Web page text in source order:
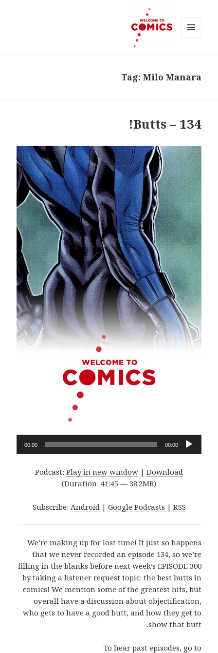
Tag: Milo Manara
134 – Butts!
Audio
Player
00:00
00:00
Podcast: Play in new window | Download
(Duration: 41:45 — 38.2MB)
Subscribe: Android| Google Podcasts | RSS
We’re making up for lost time! It just so happens
that we never recorded an episode 134, so we’re
filling in the blanks before next week’s EPISODE 300
by taking a listener request topic: the best butts in
comics! We mention some of the greatest hits, but
overall have a discussion about objectification,
who gets to have a good butt, and how they get to
show that butt.
To hear past episodes, go to